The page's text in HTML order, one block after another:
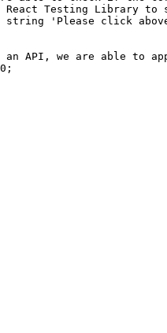
Testing Library to
string 'Please click
API, we are able to